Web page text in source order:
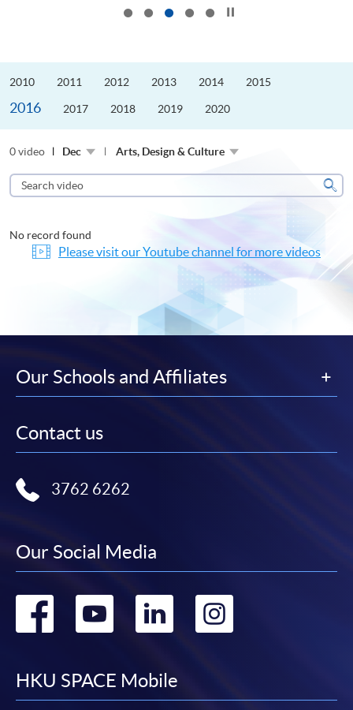
2010 2011 2012 2013 2014 2015
2016 2017 2018 2019 2020
0 video Dec Arts, Design & Culture
Search
video
No record found
Please visit our Youtube channel for more videos
Our Schools and Affiliates
Contact us
3762 6262
Our Social Media
Go
facebook
Go
youtube
Go
linkedin
Go
HKU SPACE Mobile